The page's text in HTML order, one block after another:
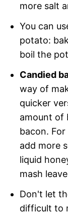
more salt
You can
potato:
boil the
Candied
way of
quicker
amount of
bacon.
add more
liquid
mash
Don't let
difficult to